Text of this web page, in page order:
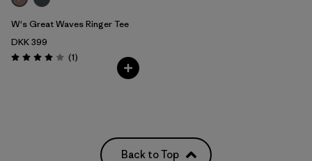
W's Great Waves Ringer Tee
DKK 399
Rating: 4.0 / 5 (1Reviews
)
Back to Top